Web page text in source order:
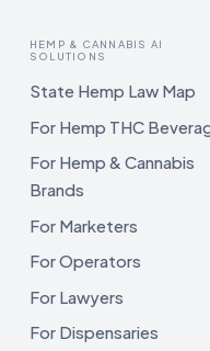
HEMP & CANNABIS AI
SOLUTIONS
State Hemp Law Map
For Hemp THC
For Hemp & Cannabis
Brands
For Marketers
For Operators
For Lawyers
For Dispensaries